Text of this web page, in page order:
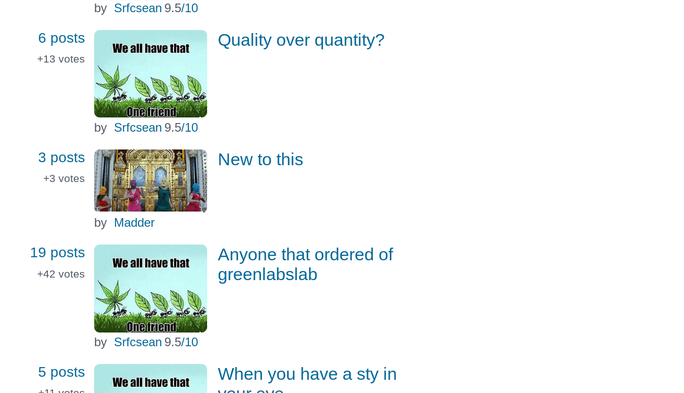
by Srfcsean 9.5/10
6 posts
+13 votes
by Srfcsean 9.5/10
Quality over quantity?
3 posts
+3 votes
by Madder
New to this
19 posts
+42 votes
by Srfcsean 9.5/10
Anyone that ordered of
greenlabslab
5 posts
When you have a sty in